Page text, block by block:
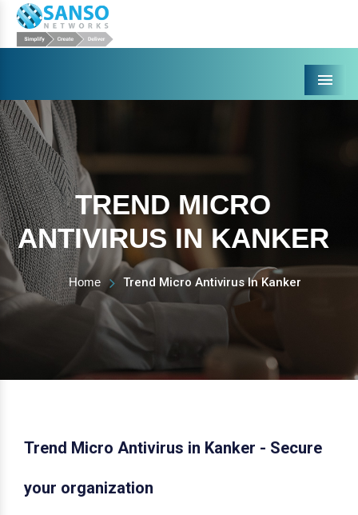
Menu
TREND MICRO
ANTIVIRUS IN KANKER
Home Trend Micro Antivirus In Kanker
Trend Micro Antivirus in Kanker - Secure
your organization